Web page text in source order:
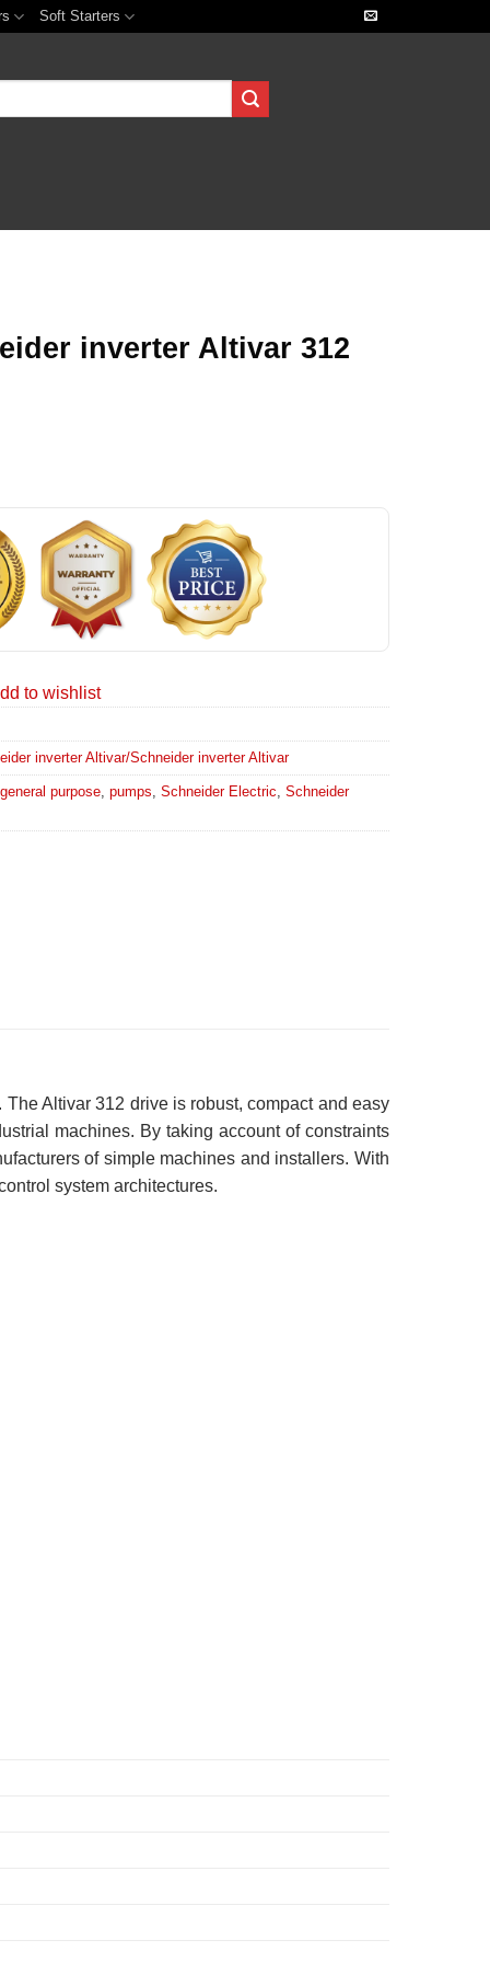
Soft Starters
inverter Altivar 312
to wishlist
inverter Altivar/Schneider inverter Altivar
general purpose, pumps, Schneider Electric, Schneider
Altivar 312 drive is robust, compact and easy
machines. By taking account of constraints
of simple machines and installers. With
system architectures.